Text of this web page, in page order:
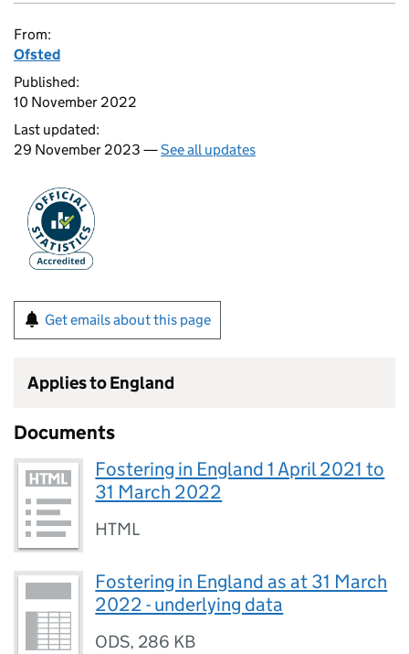
From:
Ofsted
Published:
10 November 2022
Last updated:
29 November 2023 —See all updates
Get emails about this page
Applies to England
Documents
Fostering in England 1 April 2021 to
31 March 2022
HTML
Fostering in England as at 31 March
2022 - underlying data
ODS, 286 KB